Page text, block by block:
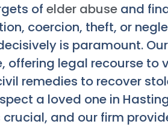
of elder abuse and
coercion, theft, or
is paramount.
offering legal recourse to
remedies to recover
a loved one in
and our firm